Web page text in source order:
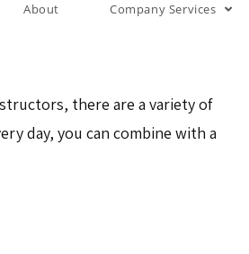
About Company Services
there are a variety of
day, you can combine with a